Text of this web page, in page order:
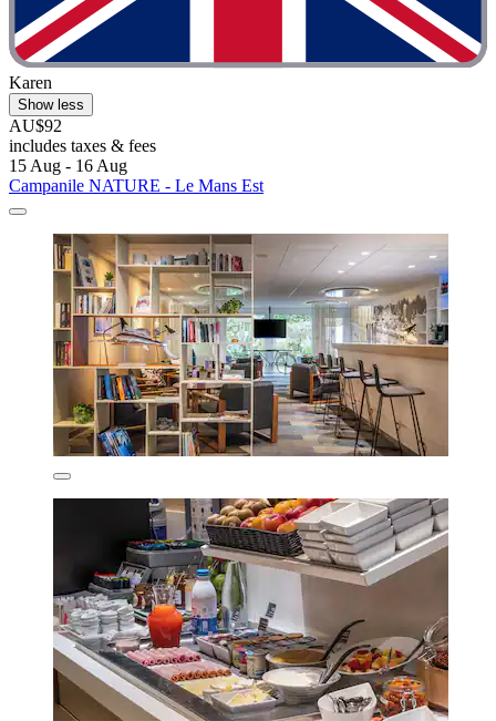
Karen
Show less
AU$92
includes taxes & fees
15 Aug - 16 Aug
Campanile NATURE - Le Mans Est